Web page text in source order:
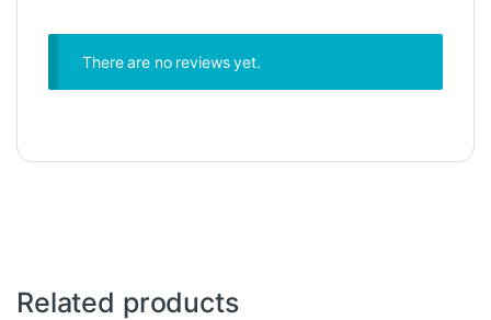
There are no reviews yet.
Related products